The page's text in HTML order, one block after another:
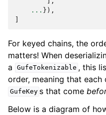
... }),
For keyed chains, the
matters! When
a
GufeTokenizable , this
order, meaning that
GufeKey s that come
Below is a diagram of